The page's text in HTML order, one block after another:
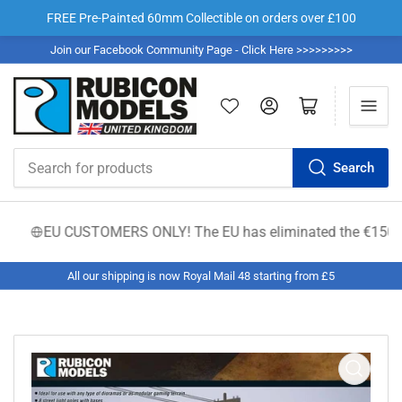
FREE Pre-Painted 60mm Collectible on orders over £100
Join our Facebook Community Page - Click Here >>>>>>>>>
products
Search
Log in Open mini cart
EU CUSTOMERS ONLY! The EU has eliminated the
All our shipping is now Royal Mail 48 starting from £5